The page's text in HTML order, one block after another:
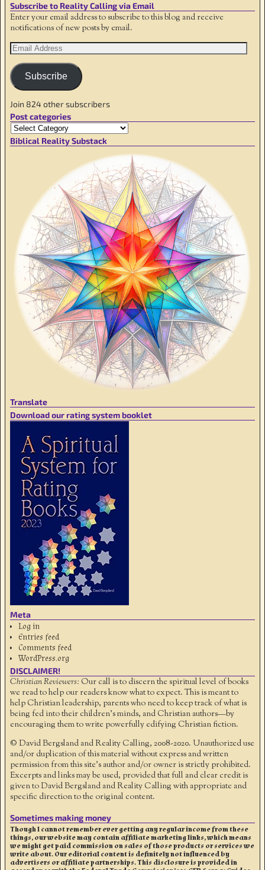
Subscribe to Reality Calling via Email
Enter your email address to subscribe to this blog and receive
notifications of new posts by email.
Subscribe
Join 824 other subscribers
Post categories
Biblical Reality Substack
Translate
Download our rating system booklet
Meta
Log in
Entries feed
Comments feed
WordPress.org
DISCLAIMER!
Christian Reviewers: Our call is to discern the spiritual level of books
we read to help our readers know what to expect. This is meant to
help Christian leadership, parents who need to keep track of what is
being fed into their children's minds, and Christian authors—by
encouraging them to write powerfully edifying Christian fiction.
© David Bergsland and Reality Calling, 2008-2020. Unauthorized use
and/or duplication of this material without express and written
permission from this site’s author and/or owner is strictly prohibited.
Excerpts and links may be used, provided that full and clear credit is
given to David Bergsland and Reality Calling with appropriate and
specific direction to the original content.
Sometimes making money
Though I cannot remember ever getting any regular income from these
things, our website may contain affiliate marketing links, which means
we might get paid commission on sales of those products or services we
write about. Our editorial content is definitely not influenced by
advertisers or affiliate partnerships. This disclosure is provided in